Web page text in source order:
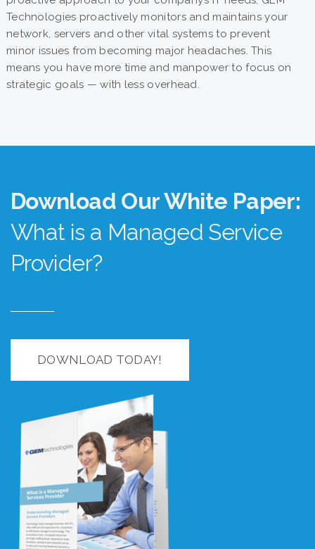
Technologies proactively monitors and maintains your
network, servers and other vital systems to prevent
minor issues from becoming major headaches. This
means you have more time and manpower to focus on
strategic goals — with less overhead.
Download Our White Paper:
What is a Managed Service
Provider?
DOWNLOAD TODAY!